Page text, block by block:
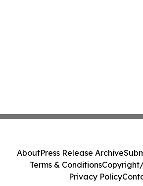
AboutPress Release Archive
Terms & Conditions
Privacy Policy